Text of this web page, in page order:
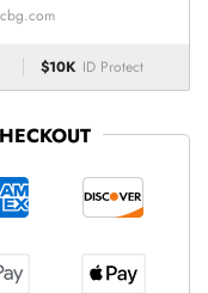
$10K ID Protect